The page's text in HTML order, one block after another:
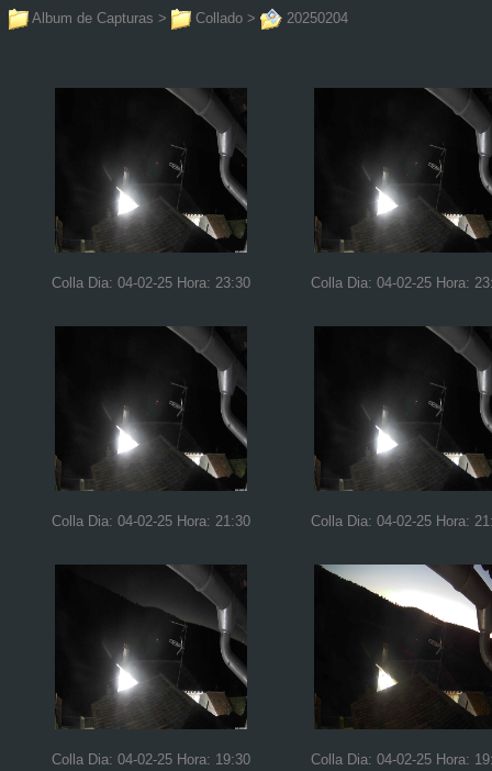
Album de Capturas > Collado > 20250204
Colla Dia: 04-02-25 Hora: 23:30 Colla Dia: 04-02-25 Hora:
Colla Dia: 04-02-25 Hora: 21:30 Colla Dia: 04-02-25 Hora:
Colla Dia: 04-02-25 Hora: 19:30 Colla Dia: 04-02-25 Hora: